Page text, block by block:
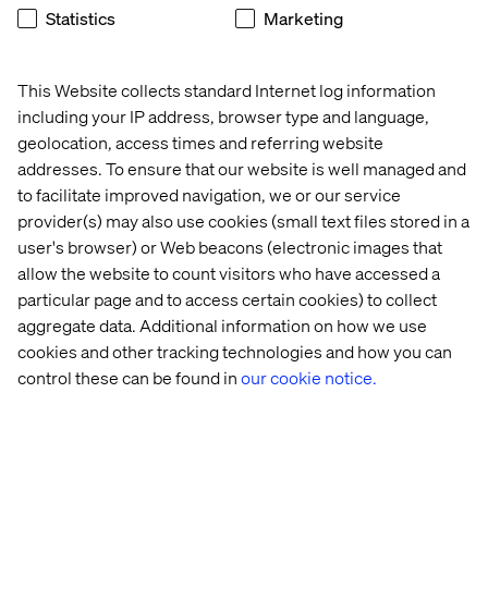
This Website collects standard Internet log information
including your IP address, browser type and language,
geolocation, access times and referring website
addresses. To ensure that our website is well managed and
to facilitate improved navigation, we or our service
provider(s) may also use cookies (small text files stored in a
user's browser) or Web beacons (electronic images that
allow the website to count visitors who have accessed a
particular page and to access certain cookies) to collect
aggregate data. Additional information on how we use
cookies and other tracking technologies and how you can
control these can be found inour cookie notice.
Statistics Marketing
An industry discussion.
Date and time – Tuesday, November 11, 2025, from
11:05 AM to 12:05 PM.
Location – Milano I–VI, Caesars Palace.
Format – Open seating, first-come, first-served. Don’t
miss out!
Meet us at booth #109